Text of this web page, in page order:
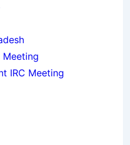
Meeting
IRC Meeting